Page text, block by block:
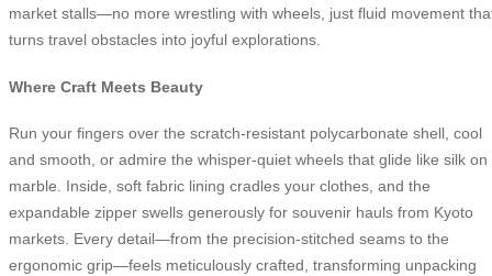
market stalls—no more wrestling with wheels, just fluid movement
turns travel obstacles into joyful explorations.
Where Craft Meets Beauty
Run your fingers over the scratch-resistant polycarbonate shell, cool
and smooth, or admire the whisper-quiet wheels that glide like silk on
marble. Inside, soft fabric lining cradles your clothes, and the
expandable zipper swells generously for souvenir hauls from Kyoto
markets. Every detail—from the precision-stitched seams to the
ergonomic grip—feels meticulously crafted, transforming unpacking